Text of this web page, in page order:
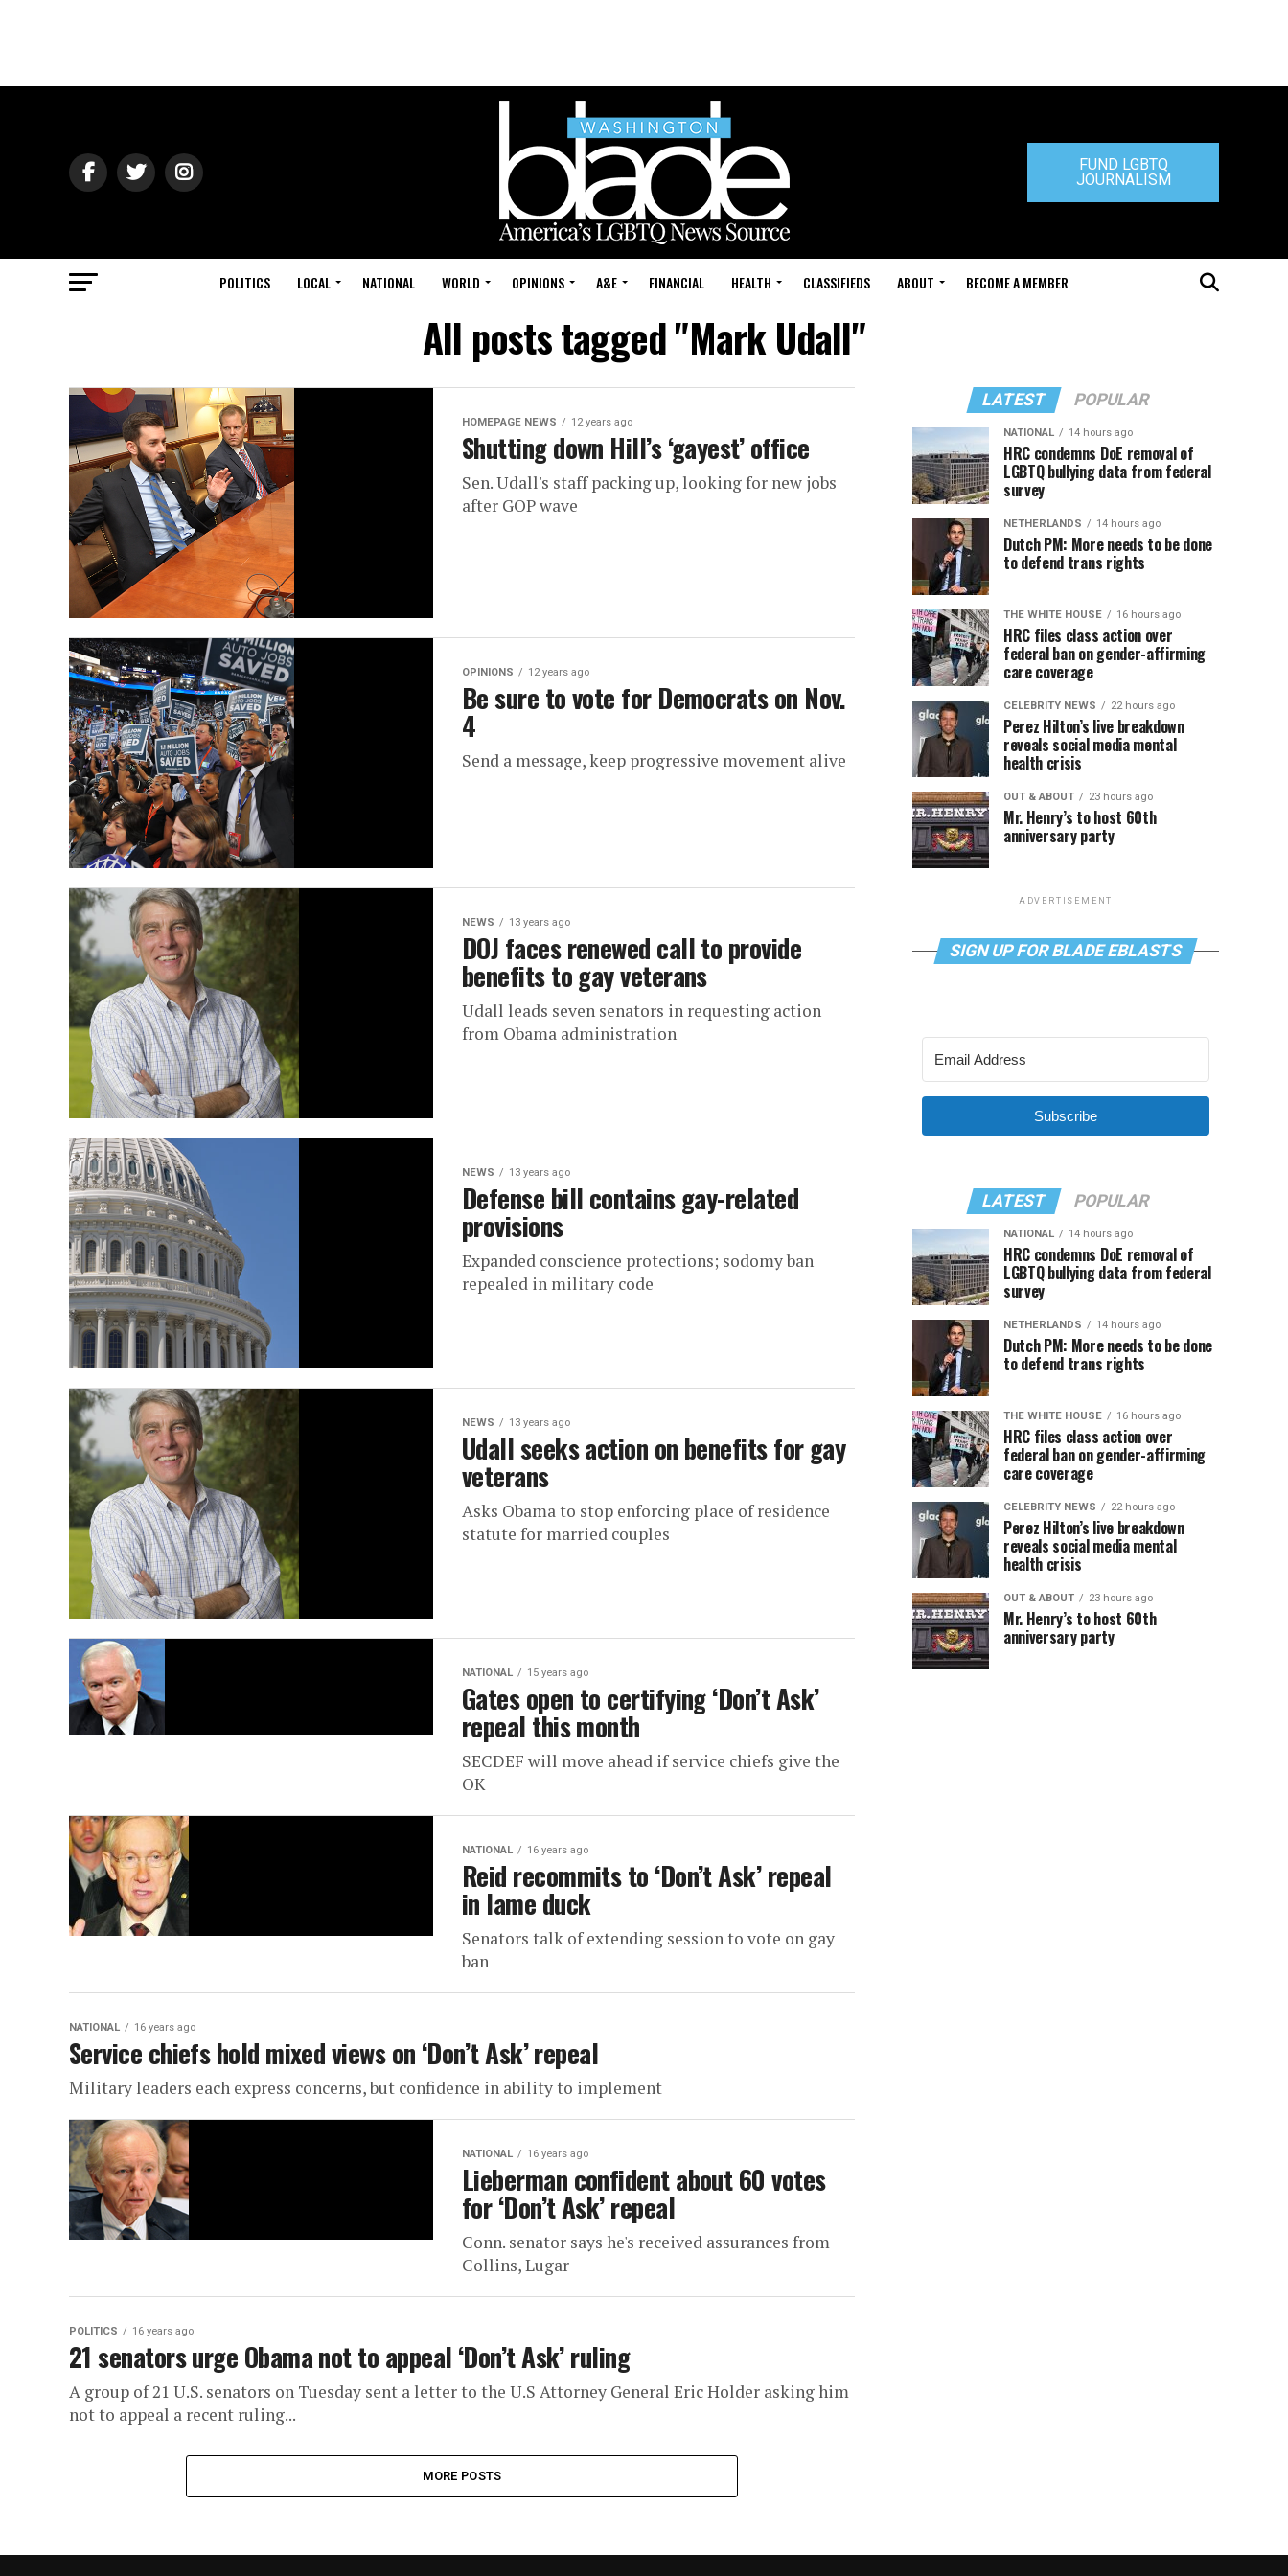
FUND LGBTQ
JOURNALISM
POLITICS LOCAL NATIONAL WORLD OPINIONS A&E FINANCIAL HEALTH CLASSIFIEDS ABOUT BECOME A MEMBER
All posts tagged "Mark Udall"
HOMEPAGE NEWS 12 years ago
Shutting down Hill’s ‘gayest’ office
Sen. Udall's staff packing up, looking for new jobs
after GOP wave
OPINIONS 12 years ago
Be sure to vote for Democrats on Nov.
4
Send a message, keep progressive movement alive
NEWS 13 years ago
DOJ faces renewed call to provide
benefits to gay veterans
Udall leads seven senators in requesting action
from Obama administration
NEWS 13 years ago
Defense bill contains gay-related
provisions
Expanded conscience protections; sodomy ban
repealed in military code
NEWS 13 years ago
Udall seeks action on benefits for gay
veterans
Asks Obama to stop enforcing place of residence
statute for married couples
NATIONAL 15 years ago
Gates open to certifying ‘Don’t Ask’
repeal this month
SECDEF will move ahead if service chiefs give the
OK
NATIONAL 16 years ago
Reid recommits to ‘Don’t Ask’ repeal
in lame duck
Senators talk of extending session to vote on gay
ban
NATIONAL 16 years ago
Service chiefs hold mixed views on ‘Don’t Ask’ repeal
Military leaders each express concerns, but confidence in ability to implement
NATIONAL 16 years ago
Lieberman confident about 60 votes
for ‘Don’t Ask’ repeal
Conn. senator says he's received assurances from
Collins, Lugar
POLITICS 16 years ago
21 senators urge Obama not to appeal ‘Don’t Ask’ ruling
A group of 21 U.S. senators on Tuesday sent a letter to the U.S Attorney General Eric Holder asking him
not to appeal a recent ruling...
MORE POSTS
LATEST POPULAR
NATIONAL 14 hours ago
HRC condemns DoE removal of
LGBTQ bullying data from federal
survey
NETHERLANDS 14 hours ago
Dutch PM: More needs to be done
to defend trans rights
THE WHITE HOUSE 16 hours ago
HRC files class action over
federal ban on gender-affirming
care coverage
CELEBRITY NEWS 22 hours ago
Perez Hilton’s live breakdown
reveals social media mental
health crisis
OUT & ABOUT 23 hours ago
Mr. Henry’s to host 60th
anniversary party
ADVERTISEMENT
SIGN UP FOR BLADE EBLASTS
Subscribe
LATEST POPULAR
NATIONAL 14 hours ago
HRC condemns DoE removal of
LGBTQ bullying data from federal
survey
NETHERLANDS 14 hours ago
Dutch PM: More needs to be done
to defend trans rights
THE WHITE HOUSE 16 hours ago
HRC files class action over
federal ban on gender-affirming
care coverage
CELEBRITY NEWS 22 hours ago
Perez Hilton’s live breakdown
reveals social media mental
health crisis
OUT & ABOUT 23 hours ago
Mr. Henry’s to host 60th
anniversary party